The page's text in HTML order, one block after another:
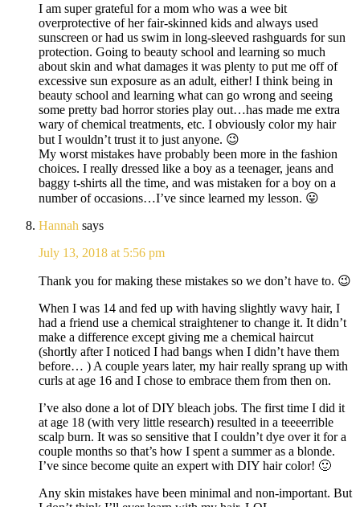
I am super grateful for a mom who was a wee bit
overprotective of her fair-skinned kids and always used
sunscreen or had us swim in long-sleeved rashguards for sun
protection. Going to beauty school and learning so much
about skin and what damages it was plenty to put me off of
excessive sun exposure as an adult, either! I think being in
beauty school and learning what can go wrong and seeing
some pretty bad horror stories play out…has made me extra
wary of chemical treatments, etc. I obviously color my hair
but I wouldn’t trust it to just anyone. 😉
My worst mistakes have probably been more in the fashion
choices. I really dressed like a boy as a teenager, jeans and
baggy t-shirts all the time, and was mistaken for a boy on a
number of occasions…I’ve since learned my lesson. 😛
Hannah says
July 13, 2018 at 5:56 pm
Thank you for making these mistakes so we don’t have to. 😉
When I was 14 and fed up with having slightly wavy hair, I
had a friend use a chemical straightener to change it. It didn’t
make a difference except giving me a chemical haircut
(shortly after I noticed I had bangs when I didn’t have them
before… ) A couple years later, my hair really sprang up with
curls at age 16 and I chose to embrace them from then on.
I’ve also done a lot of DIY bleach jobs. The first time I did it
at age 18 (with very little research) resulted in a teeeerrible
scalp burn. It was so sensitive that I couldn’t dye over it for a
couple months so that’s how I spent a summer as a blonde.
I’ve since become quite an expert with DIY hair color! 🙂
Any skin mistakes have been minimal and non-important. But